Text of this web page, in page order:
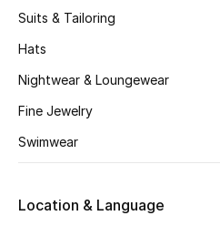
Sale
View All Beauty
Suits & Tailoring
Hats
Nightwear & Loungewear
Fine Jewelry
Swimwear
Location & Language